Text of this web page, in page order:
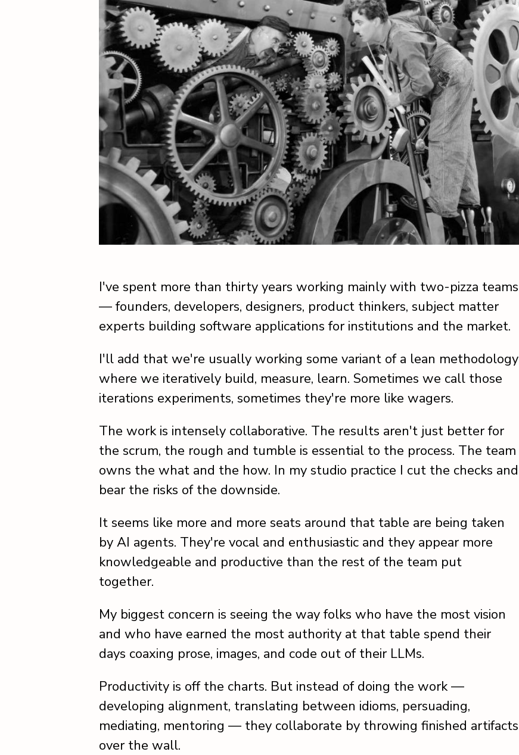
I've spent more than thirty years working mainly with two-pizza teams
— founders, developers, designers, product thinkers, subject matter
experts building software applications for institutions and the market.
I'll add that we're usually working some variant of a lean methodology
where we iteratively build, measure, learn. Sometimes we call those
iterations experiments, sometimes they're more like wagers.
The work is intensely collaborative. The results aren't just better for
the scrum, the rough and tumble is essential to the process. The team
owns the what and the how. In my studio practice I cut the checks and
bear the risks of the downside.
It seems like more and more seats around that table are being taken
by AI agents. They're vocal and enthusiastic and they appear more
knowledgeable and productive than the rest of the team put
together.
My biggest concern is seeing the way folks who have the most vision
and who have earned the most authority at that table spend their
days coaxing prose, images, and code out of their LLMs.
Productivity is off the charts. But instead of doing the work —
developing alignment, translating between idioms, persuading,
mediating, mentoring — they collaborate by throwing finished artifacts
over the wall.